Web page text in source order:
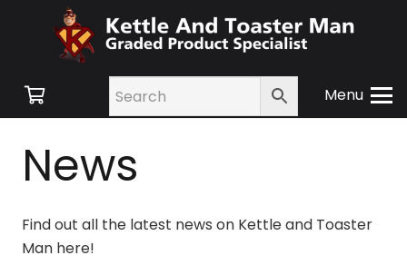
Menu
News
Find out all the latest news on Kettle and Toaster
Man here!